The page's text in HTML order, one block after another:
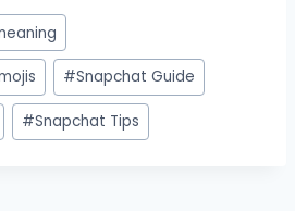
#Snapchat Guide
#Snapchat Tips